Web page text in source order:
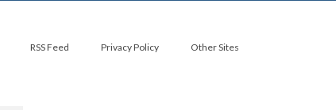
RSS Feed Privacy Policy Other Sites